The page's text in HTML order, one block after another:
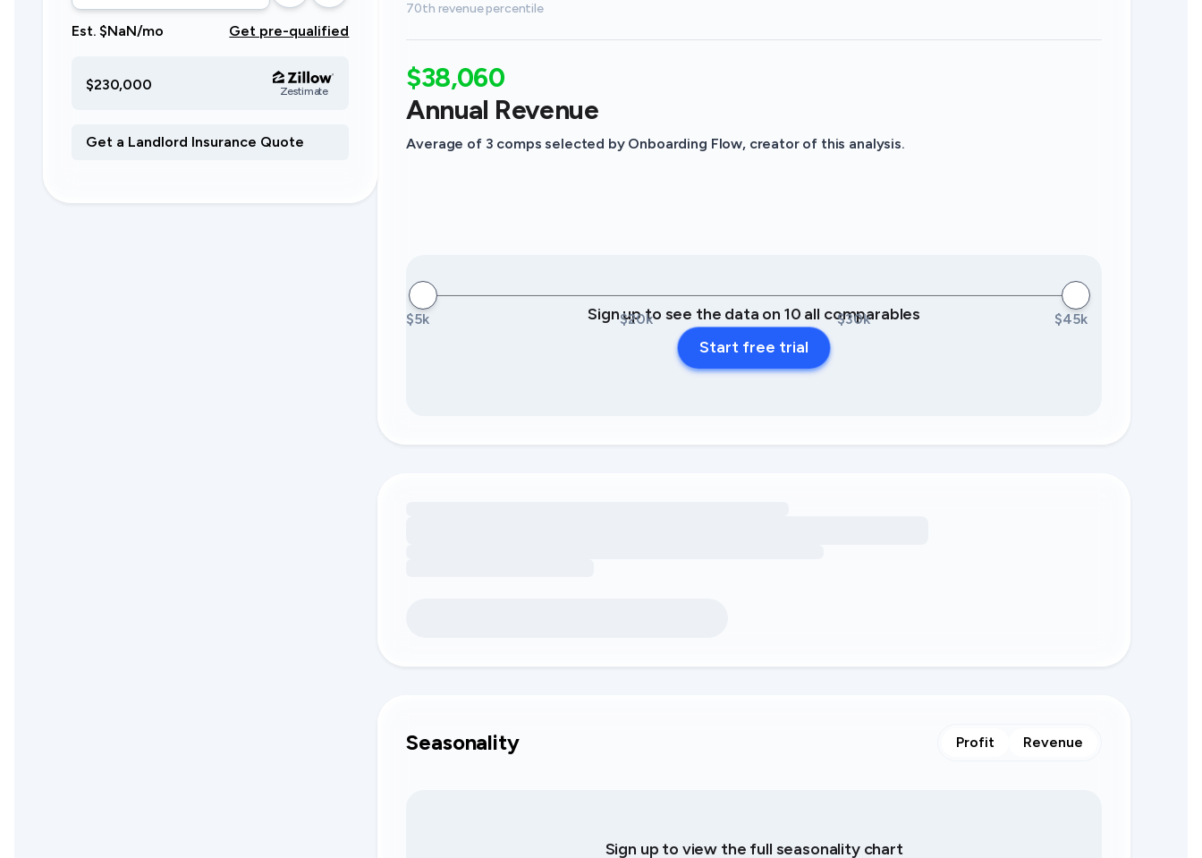
Est. $NaN/mo Get pre-qualified
$230,000 Zestimate
70th revenue percentile
$38,060
Annual Revenue
Average of 3 comps selected by Onboarding Flow, creator of this analysis.
$5k $20k $30k $45k
Sign up to see the data on 10 all comparables
Start free trial
Seasonality Profit Revenue
Sign up to view the full seasonality chart